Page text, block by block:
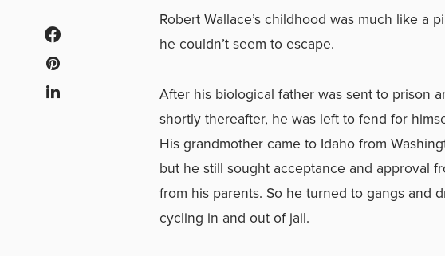
Robert Wallace’s childhood was much like a
he couldn’t seem to escape.
After his biological father was sent to prison
shortly thereafter, he was left to fend for
His grandmother came to Idaho from
but he still sought acceptance and approval
from his parents. So he turned to gangs and
cycling in and out of jail.